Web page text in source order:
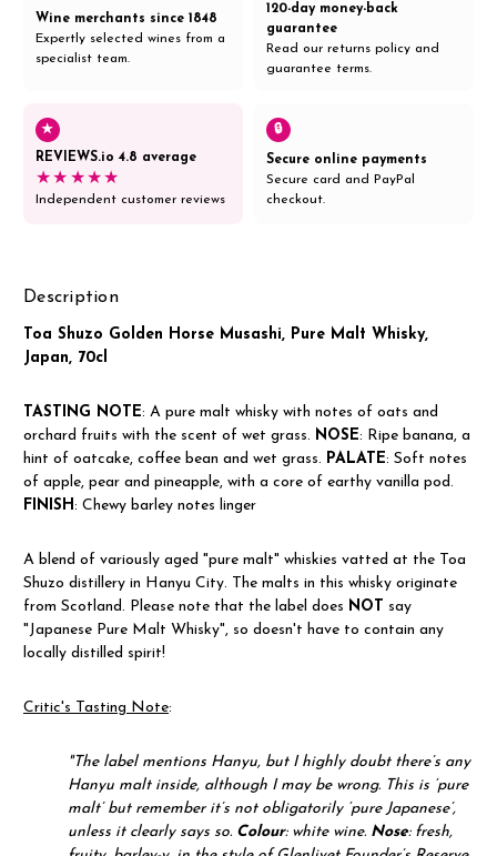
Wine merchants since 1848
Expertly selected wines from a
specialist team.
120-day money-back
guarantee
Read our returns policy and
guarantee terms.
★
REVIEWS.io 4.8 average
★★★★★
Independent customer reviews
🔒
Secure online payments
Secure card and PayPal
checkout.
Description
Toa Shuzo Golden Horse Musashi, Pure Malt Whisky,
Japan, 70cl
TASTING NOTE: A pure malt whisky with notes of oats and
orchard fruits with the scent of wet grass. NOSE: Ripe banana, a
hint of oatcake, coffee bean and wet grass. PALATE: Soft notes
of apple, pear and pineapple, with a core of earthy vanilla pod.
FINISH : Chewy barley notes linger
A blend of variously aged "pure malt" whiskies vatted at the Toa
Shuzo distillery in Hanyu City. The malts in this whisky originate
from Scotland. Please note that the label does NOT say
"Japanese Pure Malt Whisky", so doesn't have to contain any
locally distilled spirit!
Critic's Tasting Note:
"The label mentions Hanyu, but I highly doubt there’s any
Hanyu malt inside, although I may be wrong. This is ‘pure
malt’ but remember it’s not obligatorily ‘pure Japanese’,
unless it clearly says so. Colour: white wine. Nose: fresh,